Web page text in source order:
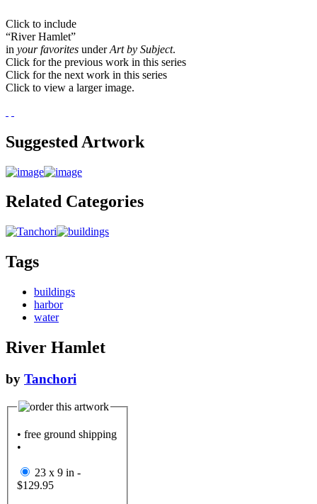
Click to include
“River Hamlet”
in your favorites underArt by Subject.
Click for the previous work in this series
Click for the next work in this series
Click to view a larger image.
Suggested Artwork
Related Categories
Tags
buildings
harbor
water
River Hamlet
by Tanchori
• free ground shipping
•
23 x 9 in -
$129.95